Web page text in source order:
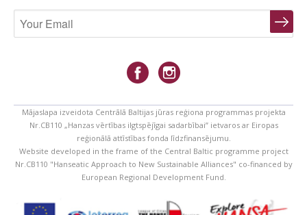
Mājaslapa izveidota Centrālā Baltijas jūras reģiona programmas projekta
Nr.CB110 „Hanzas vērtības ilgtspējīgai sadarbībai” ietvaros ar Eiropas
reģionālā attīstības fonda līdzfinansējumu.
Website developed in the frame of the Central Baltic programme project
Nr.CB110 "Hanseatic Approach to New Sustainable Alliances" co-financed by
European Regional Development Fund.